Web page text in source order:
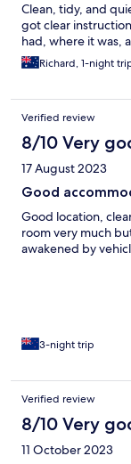
Clean, tidy, and
got clear
had, where it was,
Richard, 1-night
Verified review
8/10 Very
17 August 2023
Good
Good location,
room very much
awakened by
3-night trip
Verified review
8/10 Very
11 October 2023